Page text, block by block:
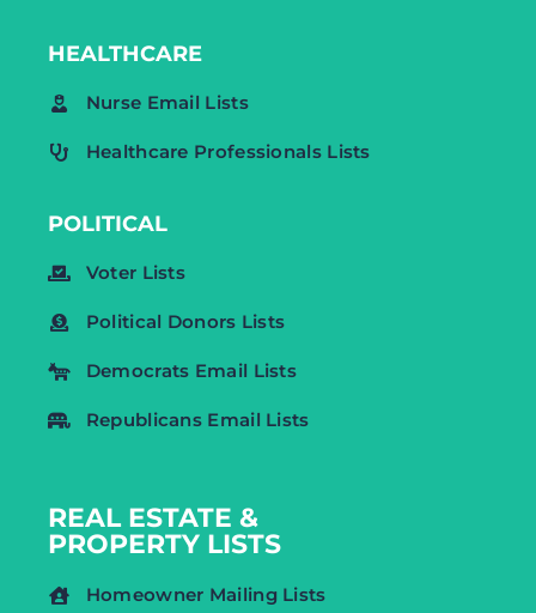
HEALTHCARE
Nurse Email Lists
Healthcare Professionals Lists
POLITICAL
Voter Lists
Political Donors Lists
Democrats Email Lists
Republicans Email Lists
REAL ESTATE &
PROPERTY LISTS
Homeowner Mailing Lists